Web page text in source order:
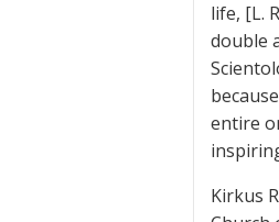
life, [L.
double
entire
Kirkus